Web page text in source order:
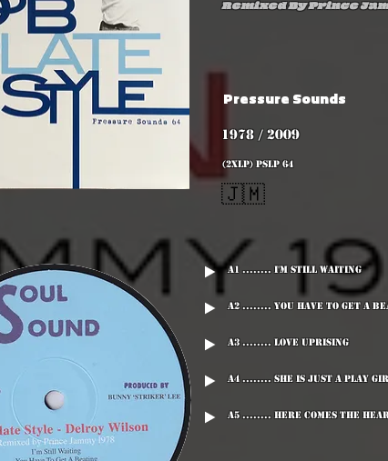
Pressure Sounds
1978 / 2009
(2xLP) PSLP 64
🇯🇲
Remixed By Prince
A1 ........ I'm Still Waiting
A2 ........ You Have To Get A
A3 ........ Love Uprising
A5 ........ Here Comes The
A4 ........ She Is Just A Play